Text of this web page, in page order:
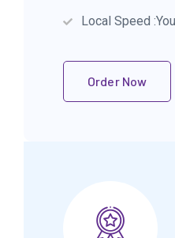
Local Speed
Order Now